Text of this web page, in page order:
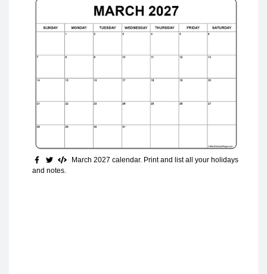
March 2027 calendar. Print and list all your holidays
and notes.